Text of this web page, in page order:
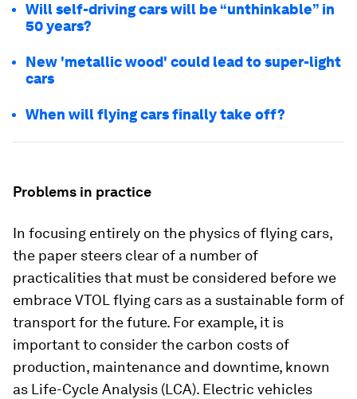
Will self-driving cars will be “unthinkable” in
50 years?
New 'metallic wood' could lead to super-light
cars
When will flying cars finally take off?
Problems in practice
In focusing entirely on the physics of flying cars,
the paper steers clear of a number of
practicalities that must be considered before we
embrace VTOL flying cars as a sustainable form of
transport for the future. For example, it is
important to consider the carbon costs of
production, maintenance and downtime, known
as Life-Cycle Analysis (LCA). Electric vehicles